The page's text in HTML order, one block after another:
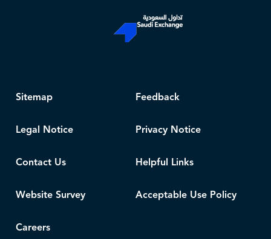
Sitemap Feedback
Legal Notice Privacy Notice
Contact Us Helpful Links
Website Survey Acceptable Use Policy
Careers